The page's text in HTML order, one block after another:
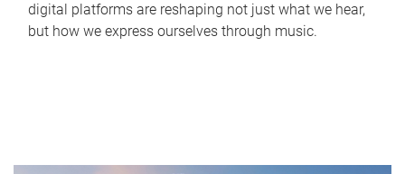
digital platforms are reshaping not just what we hear,
but how we express ourselves through music.